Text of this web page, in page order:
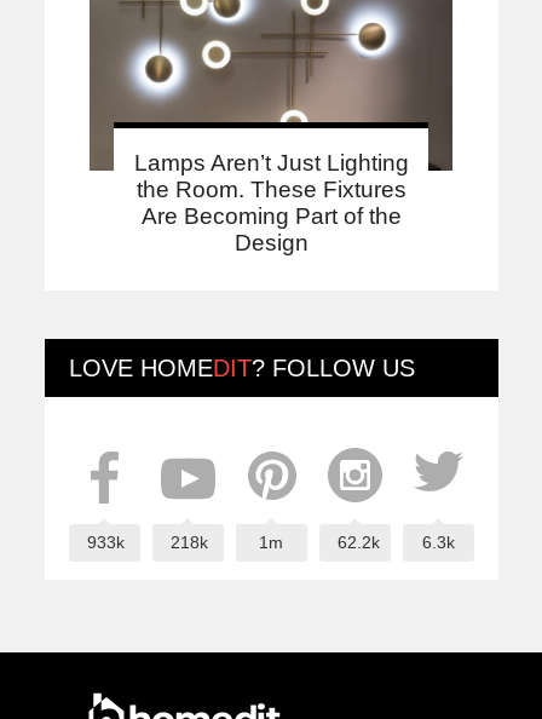
Lamps Aren’t Just Lighting
the Room. These Fixtures
Are Becoming Part of the
Design
LOVE HOMEDIT? FOLLOW US
933k 218k 1m 62.2k 6.3k